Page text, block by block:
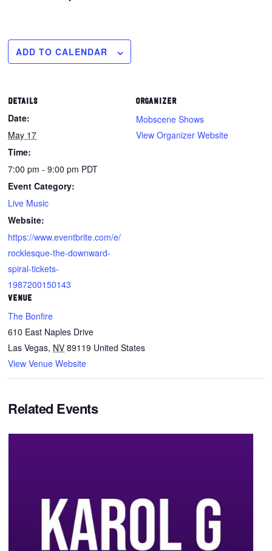
ADD TO CALENDAR
DETAILS
Date:
May 17
Time:
7:00 pm - 9:00 pm PDT
Event Category:
Live Music
Website:
https://www.eventbrite.com/e/
rocklesque-the-downward-
spiral-tickets-
1987200150143
VENUE
The Bonfire
610 East Naples Drive
Las Vegas, NV 89119 United States
View Venue Website
ORGANIZER
Mobscene Shows
View Organizer Website
Related Events